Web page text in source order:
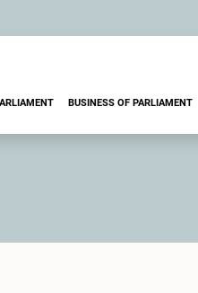
BUSINESS OF PARLIAMENT